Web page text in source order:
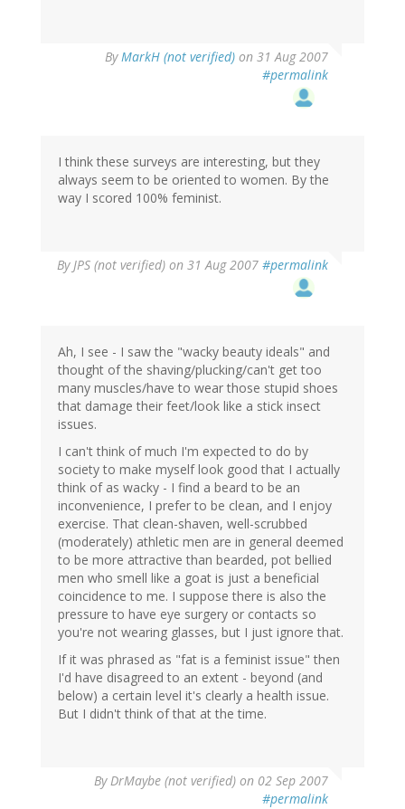
ByMarkH (not verified) on 31 Aug 2007
#permalink
I think these surveys are interesting, but they
always seem to be oriented to women. By the
way I scored 100% feminist.
ByJPS (not verified) on 31 Aug 2007 #permalink
Ah, I see - I saw the "wacky beauty ideals" and
thought of the shaving/plucking/can't get too
many muscles/have to wear those stupid shoes
that damage their feet/look like a stick insect
issues.
I can't think of much I'm expected to do by
society to make myself look good that I actually
think of as wacky - I find a beard to be an
inconvenience, I prefer to be clean, and I enjoy
exercise. That clean-shaven, well-scrubbed
(moderately) athletic men are in general deemed
to be more attractive than bearded, pot bellied
men who smell like a goat is just a beneficial
coincidence to me. I suppose there is also the
pressure to have eye surgery or contacts so
you're not wearing glasses, but I just ignore that.
If it was phrased as "fat is a feminist issue" then
I'd have disagreed to an extent - beyond (and
below) a certain level it's clearly a health issue.
But I didn't think of that at the time.
ByDrMaybe (not verified) on 02 Sep 2007
#permalink